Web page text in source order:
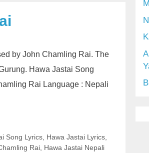
by John Chamling Rai. The
Hawa Jastai Song
Rai Language : Nepali
Song Lyrics, Hawa Jastai Lyrics,
Rai Hawa Jastai Nepali